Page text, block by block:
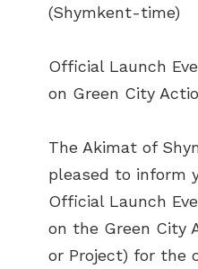
(Shymkent-time)
Official Launch
on Green City
The Akimat of
pleased to inform
Official Launch
on the Green City
or Project) for the